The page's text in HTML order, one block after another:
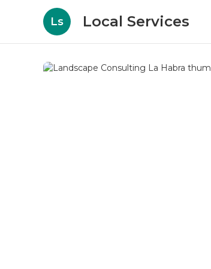
Ls Local Services